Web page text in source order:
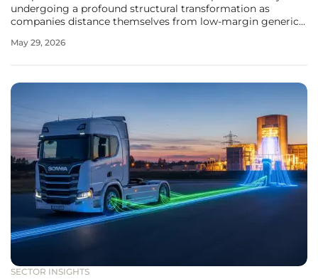
undergoing a profound structural transformation as
companies distance themselves from low-margin generics
prioritize complex patient needs and long-term fiscal
May 29, 2026
SECTOR INSIGHTS